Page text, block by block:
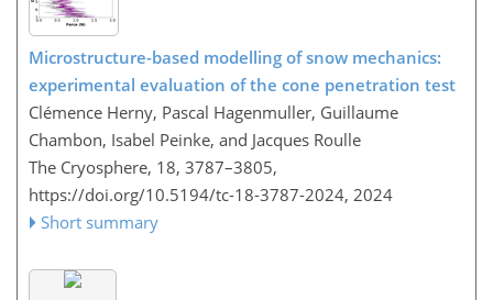
Microstructure-based modelling of snow mechanics:
experimental evaluation of the cone penetration test
Clémence Herny, Pascal Hagenmuller, Guillaume
Chambon, Isabel Peinke, and Jacques Roulle
The Cryosphere, 18, 3787–3805,
https://doi.org/10.5194/tc-18-3787-2024, 2024
Short summary